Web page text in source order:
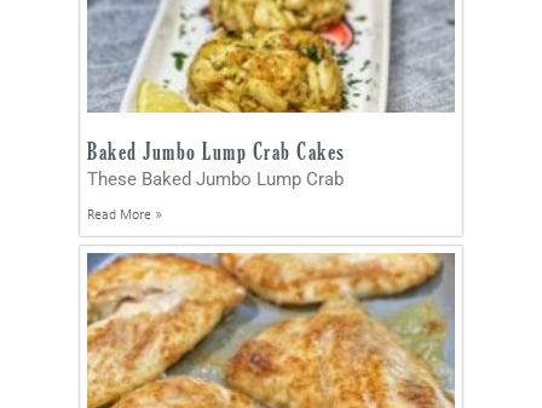
Baked Jumbo Lump Crab Cakes
These Baked Jumbo Lump Crab
Read More »